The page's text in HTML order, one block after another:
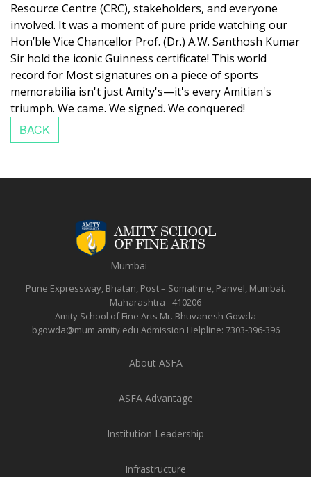
Resource Centre (CRC), stakeholders, and everyone
involved. It was a moment of pure pride watching our
Hon’ble Vice Chancellor Prof. (Dr.) A.W. Santhosh Kumar
Sir hold the iconic Guinness certificate! This world
record for Most signatures on a piece of sports
memorabilia isn't just Amity's—it's every Amitian's
triumph. We came. We signed. We conquered!
Mumbai
Pune Expressway, Bhatan, Post – Somathne, Panvel, Mumbai.
Maharashtra - 410206
Amity School of Fine Arts Mr. Bhuvanesh Gowda
bgowda@mum.amity.edu Admission Helpline: 7303-396-396
About ASFA
ASFA Advantage
Institution Leadership
Infrastructure